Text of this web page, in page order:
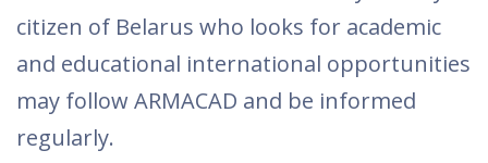
citizen of Belarus who looks for academic
and educational international opportunities
may follow ARMACAD and be informed
regularly.